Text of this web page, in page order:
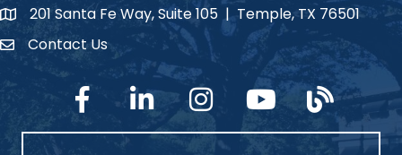
map and address
201 Santa Fe Way, Suite 105 | Temple, TX 76501
Contact Us
Contact Us
facebook linked in InstagramYouTubeblog